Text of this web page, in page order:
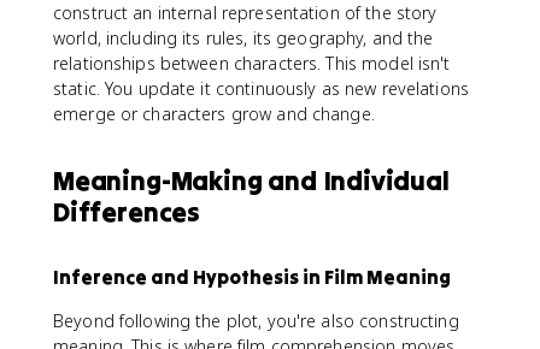
construct an internal representation of the story
world, including its rules, its geography, and the
relationships between characters. This model isn't
static. You update it continuously as new revelations
emerge or characters grow and change.
Meaning-Making and Individual
Differences
Inference and Hypothesis in Film Meaning
Beyond following the plot, you're also constructing